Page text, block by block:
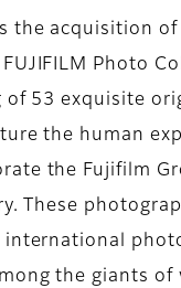
the acquisition
Photo
of 53 exquisite
the human
the Fujifilm
These
international
the giants of